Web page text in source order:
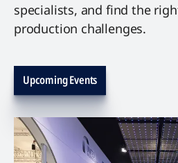
specialists, and find the
production challenges.
Upcoming Events